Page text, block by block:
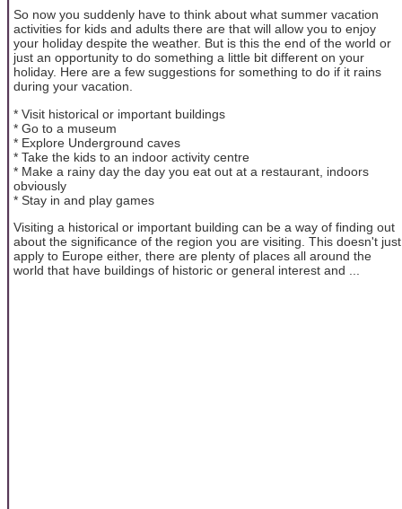
So now you suddenly have to think about what summer vacation
activities for kids and adults there are that will allow you to enjoy
your holiday despite the weather. But is this the end of the world or
just an opportunity to do something a little bit different on your
holiday. Here are a few suggestions for something to do if it rains
during your vacation.
* Visit historical or important buildings
* Go to a museum
* Explore Underground caves
* Take the kids to an indoor activity centre
* Make a rainy day the day you eat out at a restaurant, indoors
obviously
* Stay in and play games
Visiting a historical or important building can be a way of finding out
about the significance of the region you are visiting. This doesn't just
apply to Europe either, there are plenty of places all around the
world that have buildings of historic or general interest and ...